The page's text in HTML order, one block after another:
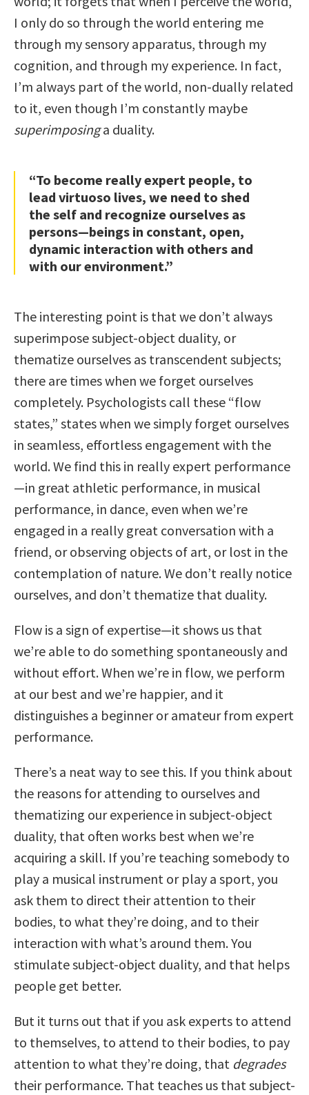
I only do so through the world entering me
through my sensory apparatus, through my
cognition, and through my experience. In fact,
I’m always part of the world, non-dually related
to it, even though I’m constantly maybe
superimposinga duality.
“To become really expert people, to
lead virtuoso lives, we need to shed
the self and recognize ourselves as
persons—beings in constant, open,
dynamic interaction with others and
with our environment.”
The interesting point is that we don’t always
superimpose subject-object duality, or
thematize ourselves as transcendent subjects;
there are times when we forget ourselves
completely. Psychologists call these “flow
states,” states when we simply forget ourselves
in seamless, effortless engagement with the
world. We find this in really expert performance
—in great athletic performance, in musical
performance, in dance, even when we’re
engaged in a really great conversation with a
friend, or observing objects of art, or lost in the
contemplation of nature. We don’t really notice
ourselves, and don’t thematize that duality.
Flow is a sign of expertise—it shows us that
we’re able to do something spontaneously and
without effort. When we’re in flow, we perform
at our best and we’re happier, and it
distinguishes a beginner or amateur from expert
performance.
There’s a neat way to see this. If you think about
the reasons for attending to ourselves and
thematizing our experience in subject-object
duality, that often works best when we’re
acquiring a skill. If you’re teaching somebody to
play a musical instrument or play a sport, you
ask them to direct their attention to their
bodies, to what they’re doing, and to their
interaction with what’s around them. You
stimulate subject-object duality, and that helps
people get better.
But it turns out that if you ask experts to attend
to themselves, to attend to their bodies, to pay
attention to what they’re doing, that degrades
their performance. That teaches us that subject-